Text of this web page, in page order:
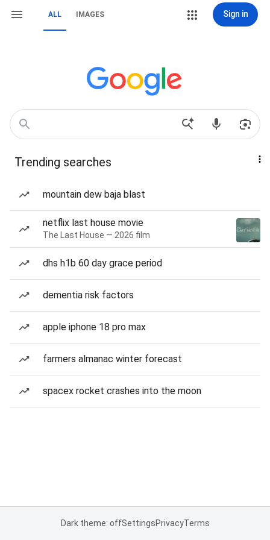
ALL IMAGES Sign in
Trending searches
mountain dew baja blast
netflix last house movie
The Last House — 2026 film
dhs h1b 60 day grace period
dementia risk factors
apple iphone 18 pro max
farmers almanac winter forecast
spacex rocket crashes into the moon
Dark theme: offSettingsPrivacyTerms